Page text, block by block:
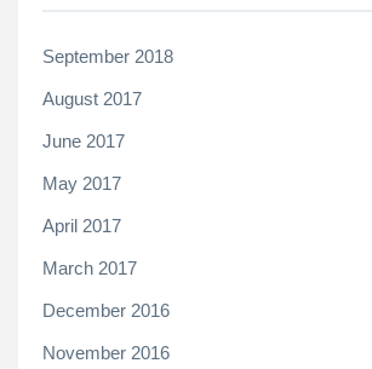
September 2018
August 2017
June 2017
May 2017
April 2017
March 2017
December 2016
November 2016